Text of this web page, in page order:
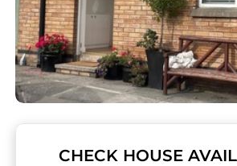
CHECK HOUSE